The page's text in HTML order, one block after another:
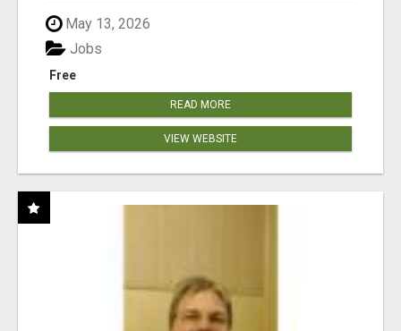
May 13, 2026
Free
Jobs
READ MORE
VIEW WEBSITE